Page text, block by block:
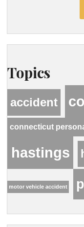
Topics
accident
connecticut
hastings
motor vehicle accident